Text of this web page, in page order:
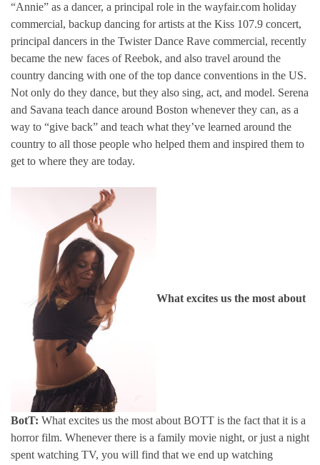
“Annie” as a dancer, a principal role in the wayfair.com holiday
commercial, backup dancing for artists at the Kiss 107.9 concert,
principal dancers in the Twister Dance Rave commercial, recently
became the new faces of Reebok, and also travel around the
country dancing with one of the top dance conventions in the US.
Not only do they dance, but they also sing, act, and model. Serena
and Savana teach dance around Boston whenever they can, as a
way to “give back” and teach what they’ve learned around the
country to all those people who helped them and inspired them to
get to where they are today.
What excites us the most about
BotT: What excites us the most about BOTT is the fact that it is a
horror film. Whenever there is a family movie night, or just a night
spent watching TV, you will find that we end up watching